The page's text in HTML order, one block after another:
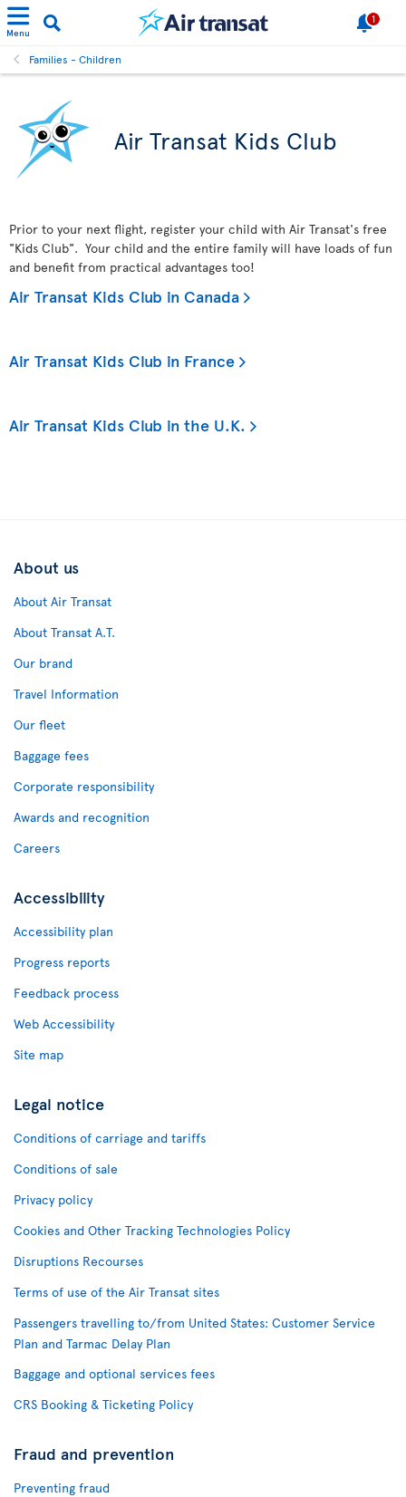
Menu
1
Families - Children
Air Transat Kids Club
Prior to your next flight, register your child with Air Transat's free
"Kids Club". Your child and the entire family will have loads of fun
and benefit from practical advantages too!
Air Transat Kids Club in Canada
Air Transat Kids Club in France
Air Transat Kids Club in the U.K.
About us
About Air Transat
About Transat A.T.
Our brand
Travel Information
Our fleet
Baggage fees
Corporate responsibility
Awards and recognition
Careers
Accessibility
Accessibility plan
Progress reports
Feedback process
Web Accessibility
Site map
Legal notice
Conditions of carriage and tariffs
Conditions of sale
Privacy policy
Cookies and Other Tracking Technologies Policy
Disruptions Recourses
Terms of use of the Air Transat sites
Passengers travelling to/from United States: Customer Service
Plan and Tarmac Delay Plan
Baggage and optional services fees
CRS Booking & Ticketing Policy
Fraud and prevention
Preventing fraud